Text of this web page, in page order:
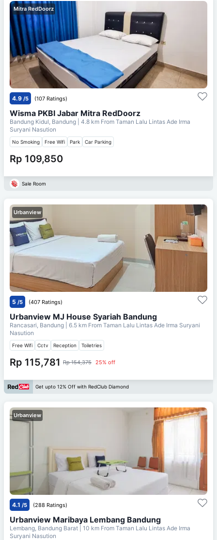
Mitra RedDoorz
4.9 /5 (107 Ratings)
Wisma PKBI Jabar Mitra RedDoorz
Bandung Kidul, Bandung | 4.8 km From Taman Lalu Lintas Ade Irma
Suryani Nasution
No Smoking Free Wifi Park Car Parking
Rp 109,850
Sale Room
Urbanview
5 /5 (407 Ratings)
Urbanview MJ House Syariah Bandung
Rancasari, Bandung | 6.5 km From Taman Lalu Lintas Ade Irma Suryani
Nasution
Free Wifi Cctv Reception Toiletries
Rp 115,781 Rp 154,375 25% off
Get upto 12% Off with RedClub Diamond
Urbanview
4.1 /5 (288 Ratings)
Urbanview Maribaya Lembang Bandung
Lembang, Bandung Barat | 10 km From Taman Lalu Lintas Ade Irma
Suryani Nasution